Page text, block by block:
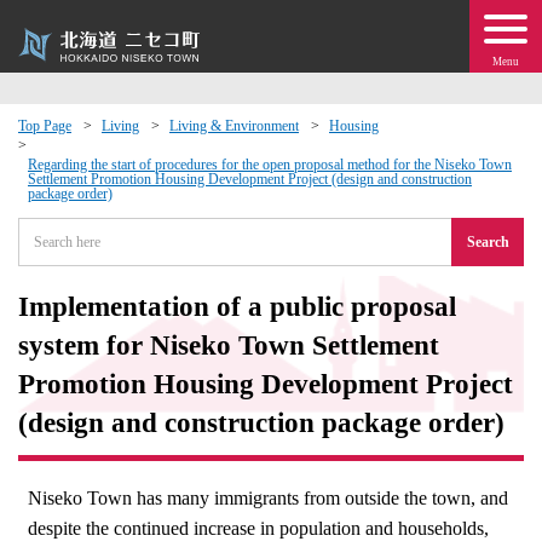
Menu
Top Page Living Living & Environment Housing
Regarding the start of procedures for the open proposal method for the Niseko Town
Settlement Promotion Housing Development Project (design and construction
package order)
Search
Implementation of a public proposal
system for Niseko Town Settlement
Promotion Housing Development Project
(design and construction package order)
Niseko Town has many immigrants from outside the town, and
despite the continued increase in population and households,
· Events
Exchange
· Town Development